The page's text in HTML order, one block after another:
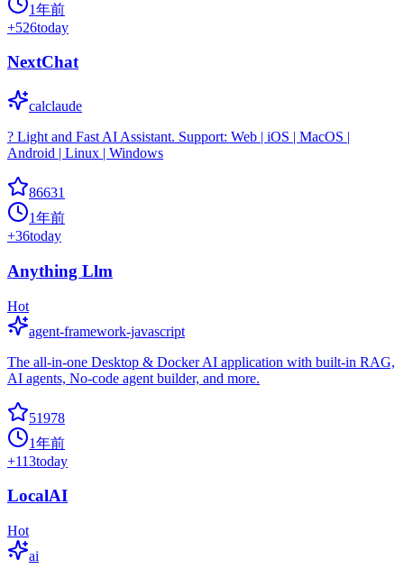
1年前
+526today
NextChat
calclaude
? Light and Fast AI Assistant. Support: Web | iOS | MacOS |
Android | Linux | Windows
86631
1年前
+36today
Anything Llm
Hot
agent-framework-javascript
The all-in-one Desktop & Docker AI application with built-in RAG,
AI agents, No-code agent builder, and more.
51978
1年前
+113today
LocalAI
Hot
ai